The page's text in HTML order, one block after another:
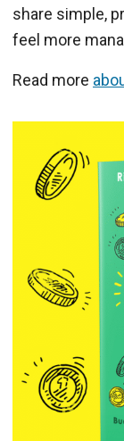
share simple,
feel more
Read more